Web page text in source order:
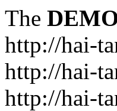
The
http://hai-
http://hai-
http://hai-